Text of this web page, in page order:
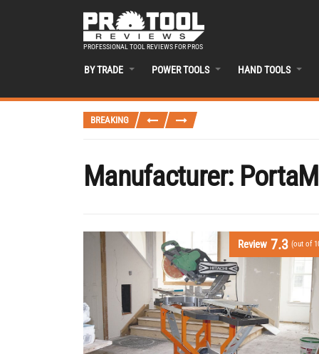
PROFESSIONAL TOOL REVIEWS FOR PROS
BY TRADE POWER TOOLS HAND TOOLS
BREAKING
Manufacturer:
Review 7.3 (out of